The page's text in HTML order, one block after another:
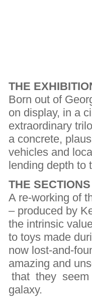
THE
Born out of
on display, in a
extraordinary
a concrete,
vehicles and
lending depth to
THE
A re-working of
– produced by
the intrinsic
to toys made
now lost-and-
amazing and
that they
galaxy.